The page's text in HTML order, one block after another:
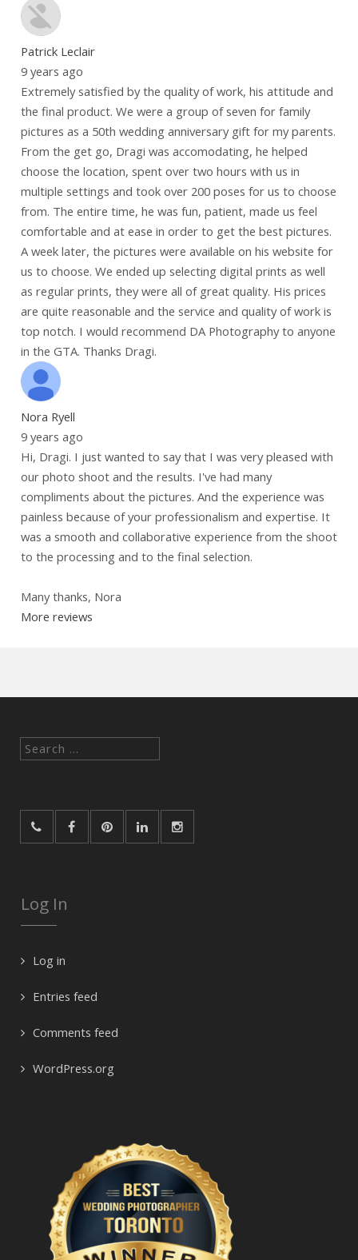
Patrick Leclair
9 years ago
Extremely satisfied by the quality of work, his attitude and
the final product. We were a group of seven for family
pictures as a 50th wedding anniversary gift for my parents.
From the get go, Dragi was accomodating, he helped
choose the location, spent over two hours with us in
multiple settings and took over 200 poses for us to choose
from. The entire time, he was fun, patient, made us feel
comfortable and at ease in order to get the best pictures.
A week later, the pictures were available on his website for
us to choose. We ended up selecting digital prints as well
as regular prints, they were all of great quality. His prices
are quite reasonable and the service and quality of work is
top notch. I would recommend DA Photography to anyone
in the GTA. Thanks Dragi.
Nora Ryell
9 years ago
Hi, Dragi. I just wanted to say that I was very pleased with
our photo shoot and the results. I've had many
compliments about the pictures. And the experience was
painless because of your professionalism and expertise. It
was a smooth and collaborative experience from the shoot
to the processing and to the final selection.
Many thanks, Nora
More reviews
Search
Log In
Log in
Entries feed
Comments feed
WordPress.org